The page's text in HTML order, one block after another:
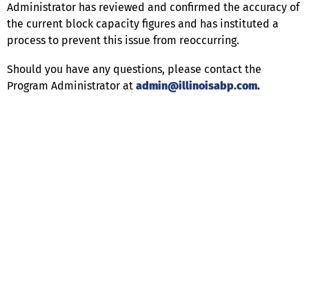
Administrator has reviewed and confirmed the accuracy of
the current block capacity figures and has instituted a
process to prevent this issue from reoccurring.
Should you have any questions, please contact the
Program Administrator at admin@illinoisabp.com.